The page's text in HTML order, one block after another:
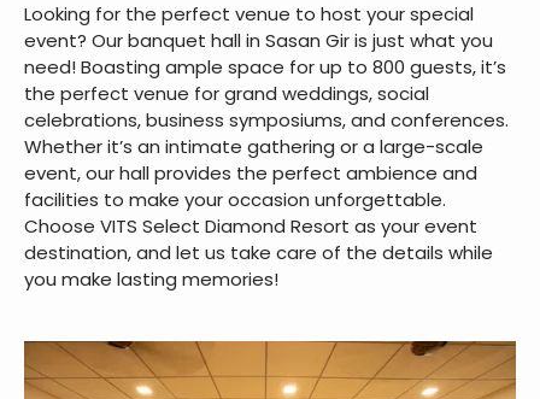
Looking for the perfect venue to host your special
event? Our banquet hall in Sasan Gir is just what you
need! Boasting ample space for up to 800 guests, it’s
the perfect venue for grand weddings, social
celebrations, business symposiums, and conferences.
Whether it’s an intimate gathering or a large-scale
event, our hall provides the perfect ambience and
facilities to make your occasion unforgettable.
Choose VITS Select Diamond Resort as your event
destination, and let us take care of the details while
you make lasting memories!